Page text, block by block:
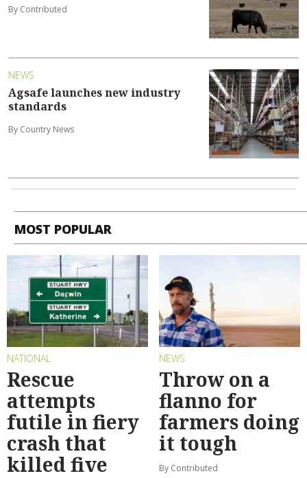
By Contributed
NEWS
Agsafe launches new industry
standards
By Country News
MOST POPULAR
NATIONAL
Rescue
attempts
futile in fiery
crash that
killed five
NEWS
Throw on a
flanno for
farmers doing
it tough
By Contributed